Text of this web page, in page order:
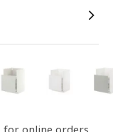
for online orders.